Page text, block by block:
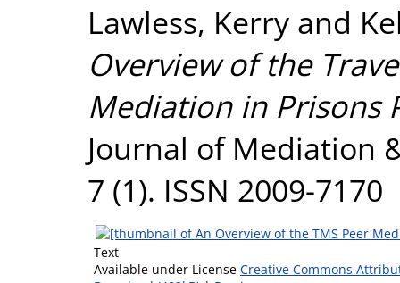
Lawless, Kerry and
Overview of the
Mediation in Prisons
Journal of Mediation
7 (1). ISSN 2009-7170
Text
Available under License Creative Commons